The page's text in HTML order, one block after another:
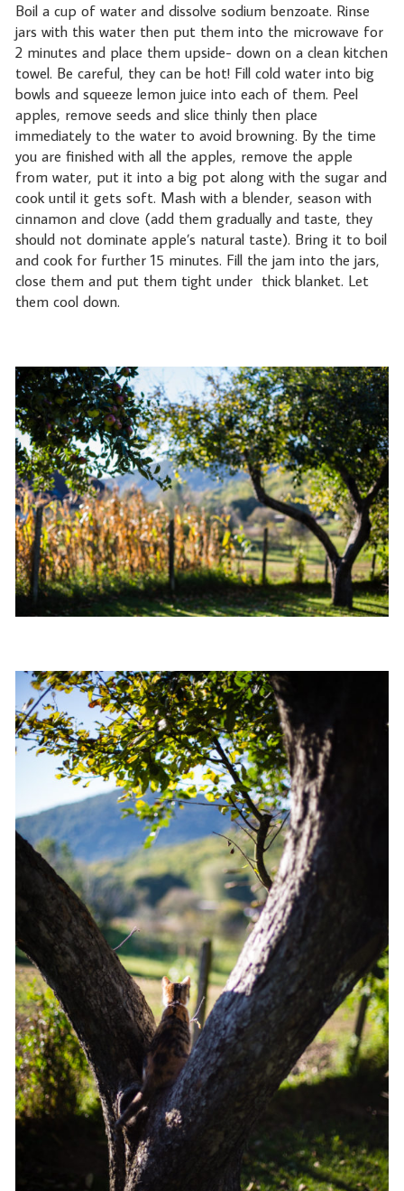
Boil a cup of water and dissolve sodium benzoate. Rinse
jars with this water then put them into the microwave for
2 minutes and place them upside- down on a clean kitchen
towel. Be careful, they can be hot! Fill cold water into big
bowls and squeeze lemon juice into each of them. Peel
apples, remove seeds and slice thinly then place
immediately to the water to avoid browning. By the time
you are finished with all the apples, remove the apple
from water, put it into a big pot along with the sugar and
cook until it gets soft. Mash with a blender, season with
cinnamon and clove (add them gradually and taste, they
should not dominate apple’s natural taste). Bring it to boil
and cook for further 15 minutes. Fill the jam into the jars,
close them and put them tight under thick blanket. Let
them cool down.